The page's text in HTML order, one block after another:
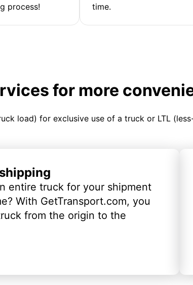
process!
time.
for more
load) for exclusive use of a truck or LTL
entire truck for your shipment
With GetTransport.com, you
from the origin to the